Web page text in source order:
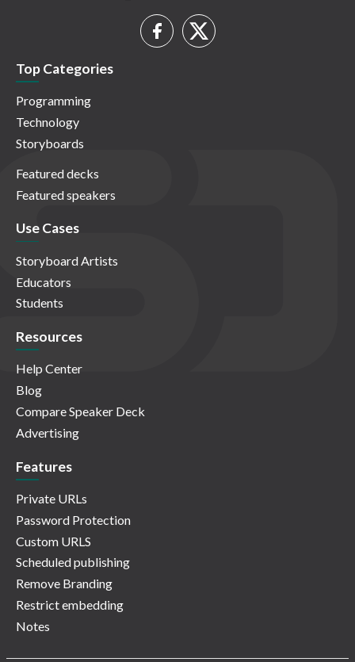
Top Categories
Programming
Technology
Storyboards
Featured decks
Featured speakers
Use Cases
Storyboard Artists
Educators
Students
Resources
Help Center
Blog
Compare Speaker Deck
Advertising
Features
Private URLs
Password Protection
Custom URLS
Scheduled publishing
Remove Branding
Restrict embedding
Notes